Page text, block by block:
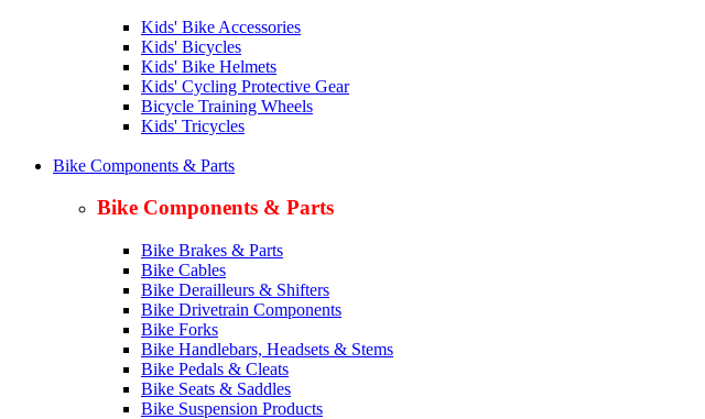
Kids' Bike Accessories
Kids' Bicycles
Kids' Bike Helmets
Kids' Cycling Protective Gear
Bicycle Training Wheels
Kids' Tricycles
Bike Components & Parts
Bike Components & Parts
Bike Brakes & Parts
Bike Cables
Bike Derailleurs & Shifters
Bike Drivetrain Components
Bike Forks
Bike Handlebars, Headsets & Stems
Bike Pedals & Cleats
Bike Seats & Saddles
Bike Suspension Products